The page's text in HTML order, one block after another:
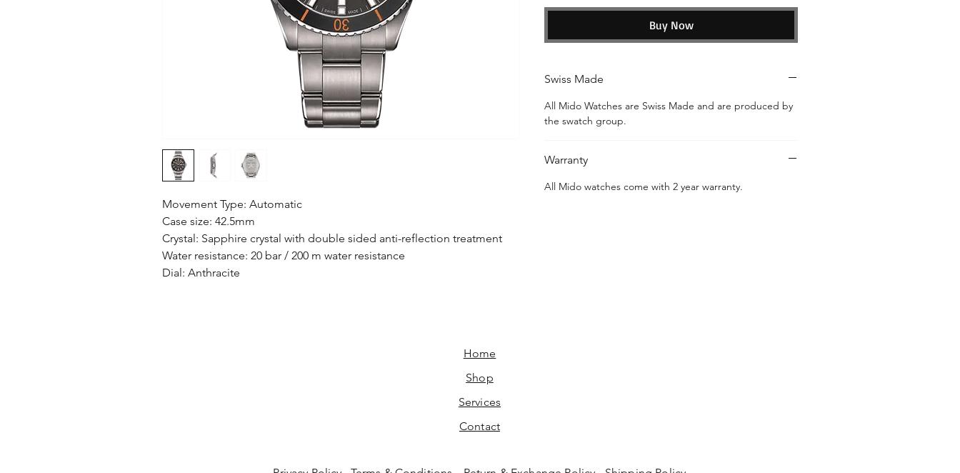
Movement Type: Automatic
Case size: 42.5mm
Crystal: Sapphire crystal with double sided anti-reflection treatment
Water resistance: 20 bar / 200 m water resistance
Dial: Anthracite
Buy Now
Swiss Made
All Mido Watches are Swiss Made and are produced by
the swatch group.
Warranty
All Mido watches come with 2 year warranty.
Home​
Shop
Services
Contact